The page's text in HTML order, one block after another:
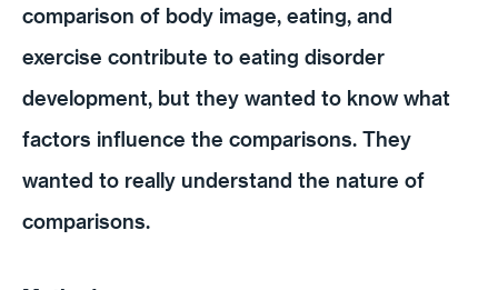
comparison of body image, eating, and
exercise contribute to eating disorder
development, but they wanted to know what
factors influence the comparisons. They
wanted to really understand the nature of
comparisons.